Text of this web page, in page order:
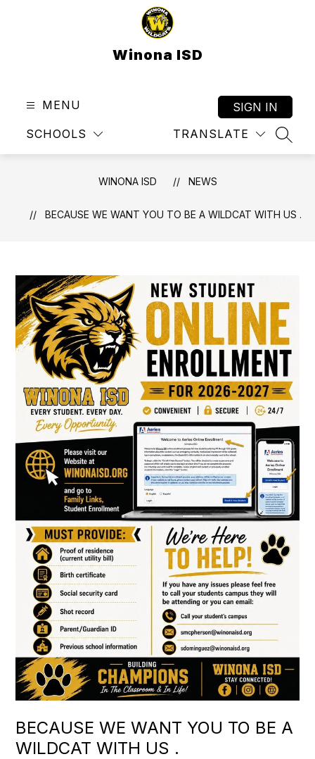
Winona ISD
MENU
SCHOOLS TRANSLATE
SIGN IN
WINONA ISD NEWS
BECAUSE WE WANT YOU TO BE A WILDCAT WITH US .
BECAUSE WE WANT YOU TO BE A
WILDCAT WITH US .